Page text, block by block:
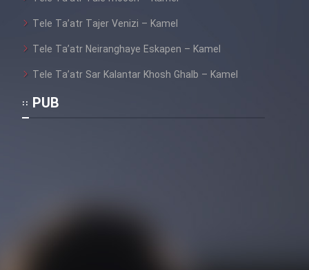
Tele Ta’atr Tajer Venizi – Kamel
Tele Ta’atr Neiranghaye Eskapen – Kamel
Tele Ta’atr Sar Kalantar Khosh Ghalb – Kamel
PUB